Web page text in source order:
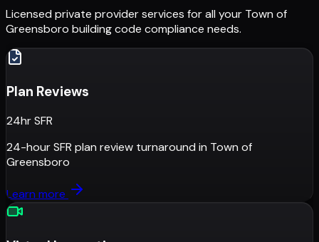
Licensed private provider services for all your Town of
Greensboro building code compliance needs.
Plan Reviews
24hr SFR
24-hour SFR plan review turnaround in Town of
Greensboro
Learn more